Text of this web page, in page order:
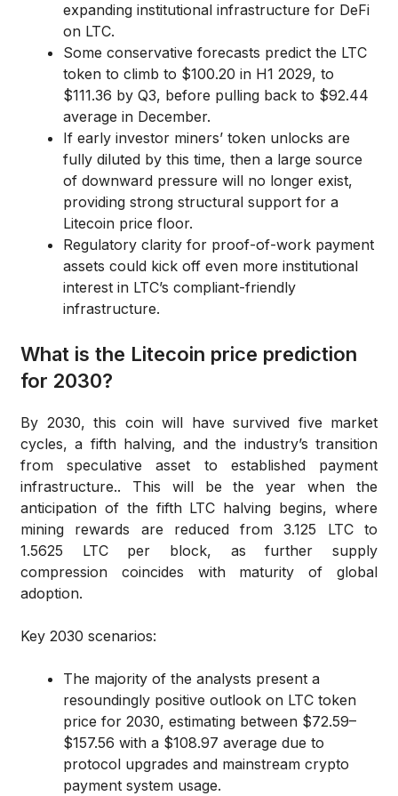
expanding institutional infrastructure for DeFi
on LTC.
Some conservative forecasts predict the LTC
token to climb to $100.20 in H1 2029, to
$111.36 by Q3, before pulling back to $92.44
average in December.
If early investor miners’ token unlocks are
fully diluted by this time, then a large source
of downward pressure will no longer exist,
providing strong structural support for a
Litecoin price floor.
Regulatory clarity for proof-of-work payment
assets could kick off even more institutional
interest in LTC’s compliant-friendly
infrastructure.
What is the Litecoin price prediction
for 2030?
By 2030, this coin will have survived five market
cycles, a fifth halving, and the industry’s transition
from speculative asset to established payment
infrastructure.. This will be the year when the
anticipation of the fifth LTC halving begins, where
mining rewards are reduced from 3.125 LTC to
1.5625 LTC per block, as further supply
compression coincides with maturity of global
adoption.
Key 2030 scenarios:
The majority of the analysts present a
resoundingly positive outlook on LTC token
price for 2030, estimating between $72.59–
$157.56 with a $108.97 average due to
protocol upgrades and mainstream crypto
payment system usage.